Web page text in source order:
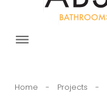
Home - Projects -